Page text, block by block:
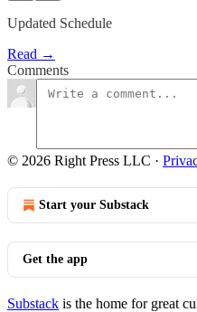
Updated Schedule
Read →
Comments
© 2026 Right Press LLC ·
Start your Substack
Get the app
Substack is the home for great